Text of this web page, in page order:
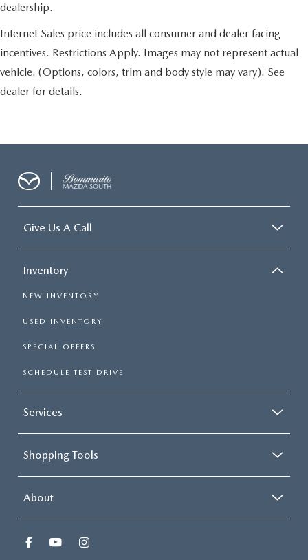
dealership.
Internet Sales price includes all consumer and dealer facing
incentives. Restrictions Apply. Images may not represent actual
vehicle. (Options, colors, trim and body style may vary). See
dealer for details.
Give Us A Call
Inventory
NEW INVENTORY
USED INVENTORY
SPECIAL OFFERS
SCHEDULE TEST DRIVE
Services
Shopping Tools
About